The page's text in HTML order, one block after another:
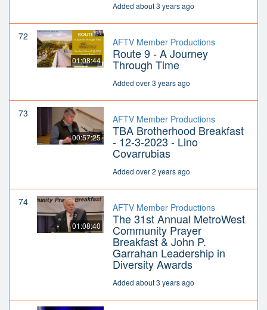
Added about 3 years ago
72
01:08:44
AFTV Member Productions
Route 9 - A Journey
Through Time
Added over 3 years ago
73
00:57:25
AFTV Member Productions
TBA Brotherhood Breakfast
- 12-3-2023 - Lino
Covarrubias
Added over 2 years ago
74
01:08:40
AFTV Member Productions
The 31st Annual MetroWest
Community Prayer
Breakfast & John P.
Garrahan Leadership in
Diversity Awards
Added about 3 years ago